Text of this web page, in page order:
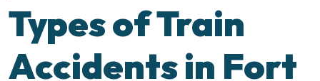
Types of Train
Accidents in Fort